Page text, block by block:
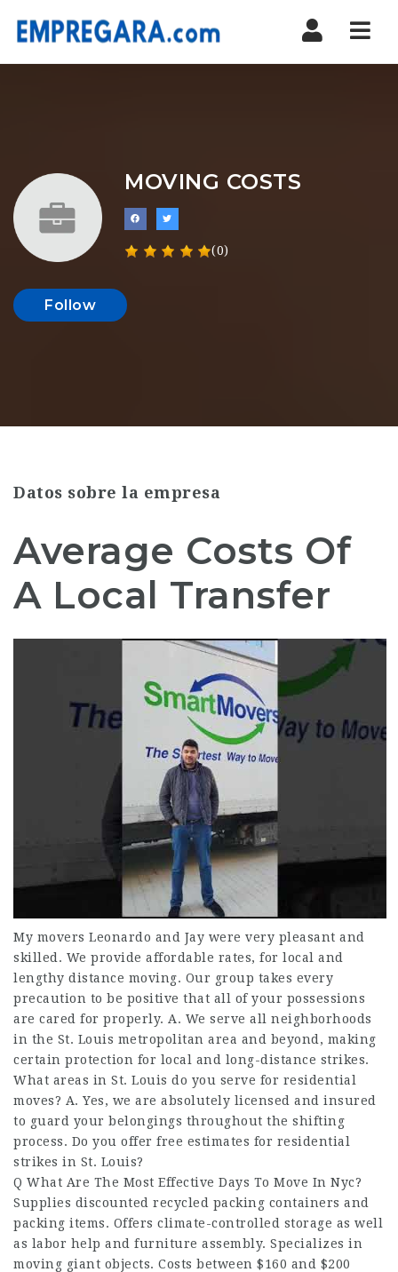
MOVING COSTS
(0)
Follow
Datos sobre la empresa
Average Costs Of
A Local Transfer
My movers Leonardo and Jay were very pleasant and
skilled. We provide affordable rates, for local and
lengthy distance moving. Our group takes every
precaution to be positive that all of your possessions
are cared for properly. A. We serve all neighborhoods
in the St. Louis metropolitan area and beyond, making
certain protection for local and long-distance strikes.
What areas in St. Louis do you serve for residential
moves? A. Yes, we are absolutely licensed and insured
to guard your belongings throughout the shifting
process. Do you offer free estimates for residential
strikes in St. Louis?
Q What Are The Most Effective Days To Move In Nyc?
Supplies discounted recycled packing containers and
packing items. Offers climate-controlled storage as well
as labor help and furniture assembly. Specializes in
moving giant objects. Costs between $160 and $200